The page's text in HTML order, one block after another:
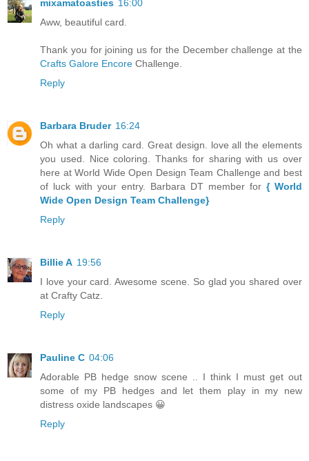
mixamatoasties 16:00
Aww, beautiful card.
Thank you for joining us for the December challenge at the
Crafts Galore Encore Challenge.
Reply
Barbara Bruder 16:24
Oh what a darling card. Great design. love all the elements
you used. Nice coloring. Thanks for sharing with us over
here at World Wide Open Design Team Challenge and best
of luck with your entry. Barbara DT member for { World
Wide Open Design Team Challenge}
Reply
Billie A 19:56
I love your card. Awesome scene. So glad you shared over
at Crafty Catz.
Reply
Pauline C 04:06
Adorable PB hedge snow scene .. I think I must get out
some of my PB hedges and let them play in my new
distress oxide landscapes 😀
Reply